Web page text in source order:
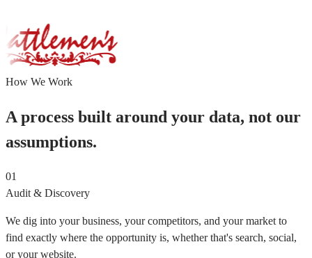
How We Work
A process built around your data, not our
assumptions.
01
Audit & Discovery
We dig into your business, your competitors, and your market to
find exactly where the opportunity is, whether that's search, social,
or your website.